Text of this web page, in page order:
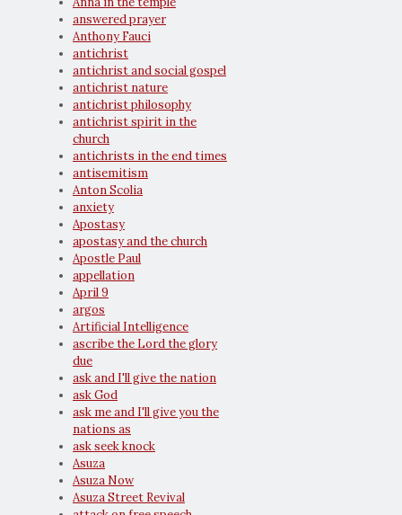
answered prayer
Anthony Fauci
antichrist
antichrist and social gospel
antichrist nature
antichrist philosophy
antichrist spirit in the
church
antichrists in the end times
antisemitism
Anton Scolia
anxiety
Apostasy
apostasy and the church
Apostle Paul
appellation
April 9
argos
Artificial Intelligence
ascribe the Lord the glory
due
ask and I'll give the nation
ask God
ask me and I'll give you the
nations as
ask seek knock
Asuza
Asuza Now
Asuza Street Revival